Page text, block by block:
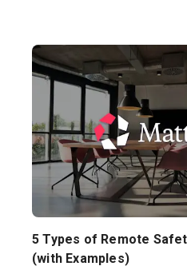
5 Types of Remote
(with Examples)